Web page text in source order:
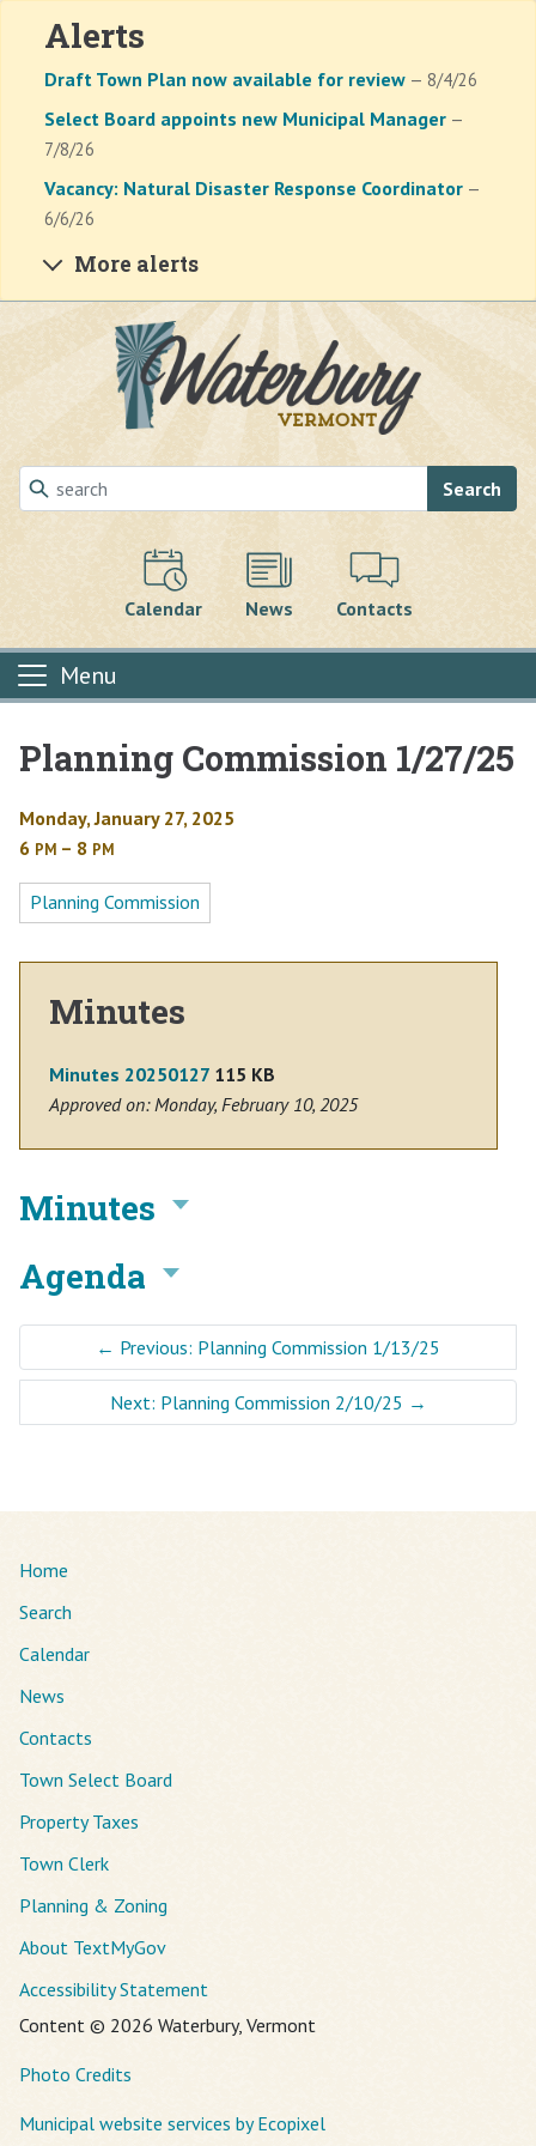
Alerts
Draft Town Plan now available for review — 8/4/26
Select Board appoints new Municipal Manager —
7/8/26
Vacancy: Natural Disaster Response Coordinator —
6/6/26
More alerts
Skip to main content
Search
Calendar News Contacts
Menu
Main content
Planning Commission 1/27/25
Monday, January 27, 2025
6 PM – 8 PM
Planning Commission
Minutes
Minutes 20250127 115 KB
Approved on: Monday, February 10, 2025
Minutes
Agenda
← Previous: Planning Commission 1/13/25
Next: Planning Commission 2/10/25 →
Home
Search
Calendar
News
Contacts
Town Select Board
Property Taxes
Town Clerk
Planning & Zoning
About TextMyGov
Accessibility Statement
Content © 2026 Waterbury, Vermont
Photo Credits
Municipal website services by Ecopixel